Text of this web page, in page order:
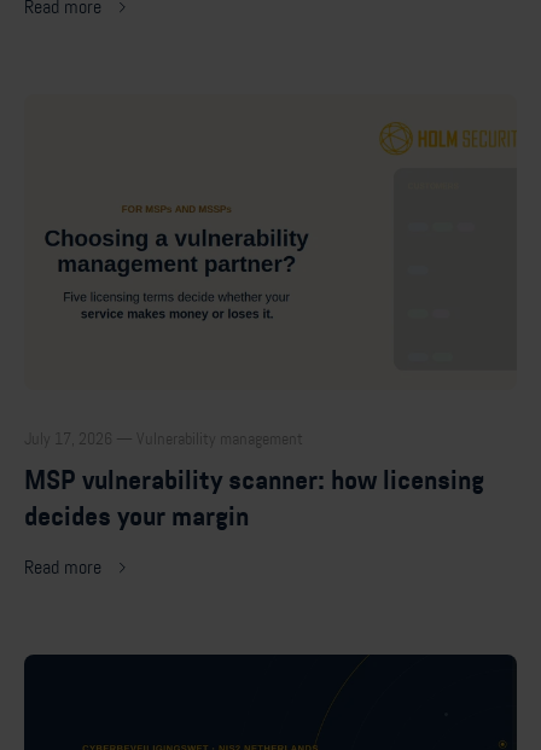
Read more
July 17, 2026 — Vulnerability management
MSP vulnerability scanner: how licensing
decides your margin
Read more